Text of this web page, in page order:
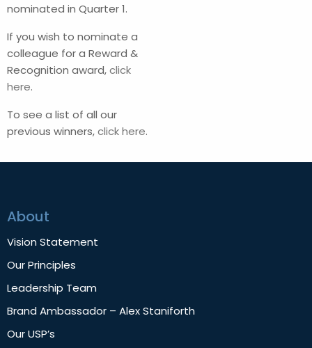
nominated in Quarter 1.
If you wish to nominate a
colleague for a Reward &
Recognition award,click
here.
To see a list of all our
previous winners,click here.
About
Vision Statement
Our Principles
Leadership Team
Brand Ambassador – Alex Staniforth
Our USP’s